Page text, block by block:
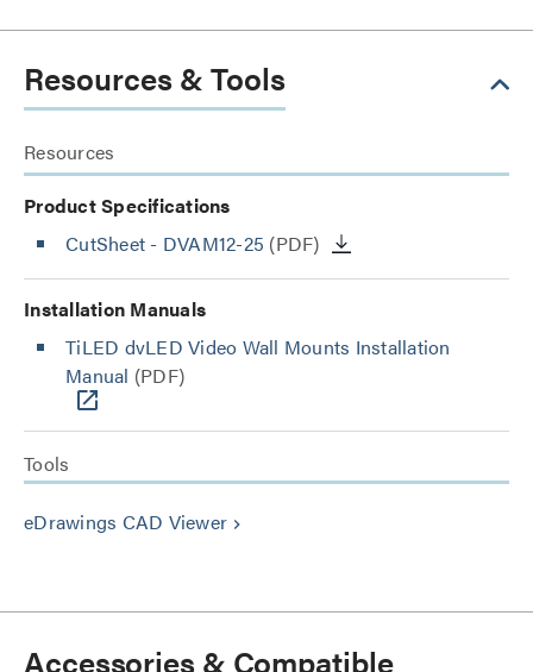
Resources & Tools
Resources
Product Specifications
CutSheet - DVAM12-25 (PDF)
Installation Manuals
TiLED dvLED Video Wall Mounts Installation
Manual (PDF)
Tools
eDrawings CAD Viewer keyboard_arrow_right
Accessories & Compatible